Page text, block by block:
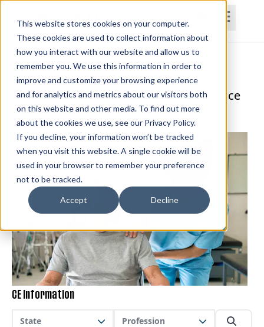
This website stores cookies on your computer.
These cookies are used to collect information about
how you interact with our website and allow us to
remember you. We use this information in order to
improve and customize your browsing experience
and for analytics and metrics about our visitors both
on this website and other media. To find out more
about the cookies we use, see our Privacy Policy.
If you decline, your information won’t be tracked
when you visit this website. A single cookie will be
used in your browser to remember your preference
not to be tracked.
Accept Decline
HomeCoursesSubscriptionsTeams
Building Patient Rapport and Compliance
Katie O'Shea, PT, DPT, MBA, GCS, CDP, CCRP
CE Information
State Profession